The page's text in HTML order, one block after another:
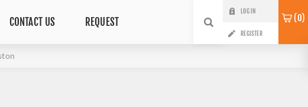
CONTACT US REQUEST
LOG IN
REGISTER
0